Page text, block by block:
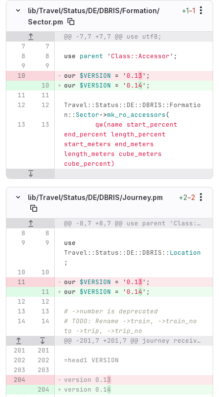
lib/Travel/Status/DE/DBRIS/Formation/
Sector.pm
+1−1
Original line number Diff line number Diff line
@@ -7,7 +7,7 @@ use utf8;
use parent ' Class::Accessor ';
our $VERSION = ' 0.13 ';
our $VERSION = ' 0.14 ';
Travel::Status::DE::DBRIS::Formatio
n:: Sector->mk_ro_accessors(
qw(name start_percent
end_percent length_percent
start_meters end_meters
length_meters cube_meters
cube_percent)
lib/Travel/Status/DE/DBRIS/Journey.pm +2−2
Original line number Diff line number Diff line @@ -8,7 +8,7 @@ use parent 'Class::Accessor';
use
Travel::Status::DE::DBRIS:: Location
;
our $VERSION = ' 0.13 ';
our $VERSION = ' 0.14 ';
# ->number is deprecated
# TODO: Rename ->train, ->train_no
to ->trip, ->trip_no
@@ -201,7 +201,7 @@ journey received by Travel::Status::DE::DBRIS
=head1 VERSION
version 0.13
version 0.14